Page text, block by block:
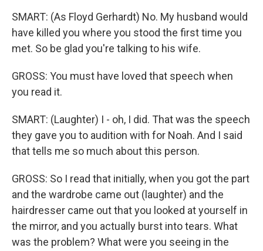
SMART: (As Floyd Gerhardt) No. My husband would
have killed you where you stood the first time you
met. So be glad you're talking to his wife.
GROSS: You must have loved that speech when
you read it.
SMART: (Laughter) I - oh, I did. That was the speech
they gave you to audition with for Noah. And I said
that tells me so much about this person.
GROSS: So I read that initially, when you got the part
and the wardrobe came out (laughter) and the
hairdresser came out that you looked at yourself in
the mirror, and you actually burst into tears. What
was the problem? What were you seeing in the